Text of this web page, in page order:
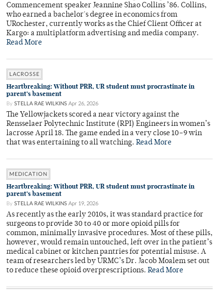
Commencement speaker Jeannine Shao Collins ’86. Collins,
who earned a bachelor's degree in economics from
URochester, currently works as the Chief Client Officer at
Kargo: a multiplatform advertising and media company.
Read More
LACROSSE
Heartbreaking: Without PRR, UR student must procrastinate in
parent’s basement
By STELLA RAE WILKINS Apr 26, 2026
The Yellowjackets scored a near victory against the
Rensselaer Polytechnic Institute (RPI) Engineers in women’s
lacrosse April 18. The game ended in a very close 10–9 win
that was entertaining to all watching. Read More
MEDICATION
Heartbreaking: Without PRR, UR student must procrastinate in
parent’s basement
By STELLA RAE WILKINS Apr 19, 2026
As recently as the early 2010s, it was standard practice for
surgeons to provide 30 to 40 or more opioid pills for
common, minimally invasive procedures. Most of these pills,
however, would remain untouched, left over in the patient’s
medical cabinet or kitchen pantries for potential misuse. A
team of researchers led by URMC’s Dr. Jacob Moalem set out
to reduce these opioid overprescriptions. Read More